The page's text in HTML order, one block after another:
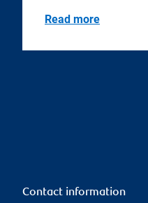
Read more
Contact information